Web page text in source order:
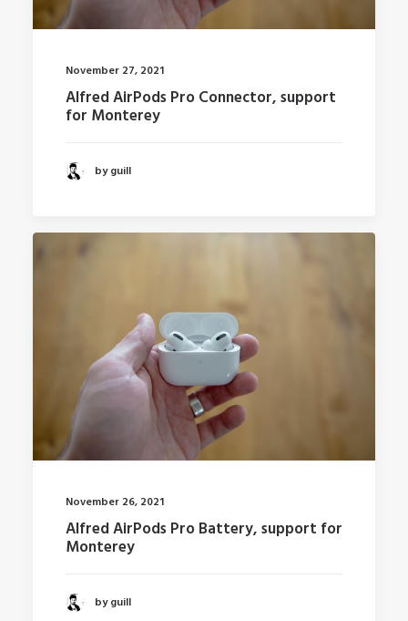
November 27, 2021
Alfred AirPods Pro Connector, support
for Monterey
by guill
November 26, 2021
Alfred AirPods Pro Battery, support for
Monterey
by guill